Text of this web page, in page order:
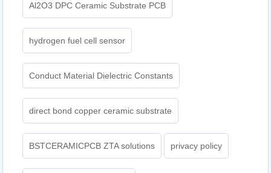
Al2O3 DPC Ceramic Substrate PCB
hydrogen fuel cell sensor
Conduct Material Dielectric Constants
direct bond copper ceramic substrate
BSTCERAMICPCB ZTA solutions privacy policy